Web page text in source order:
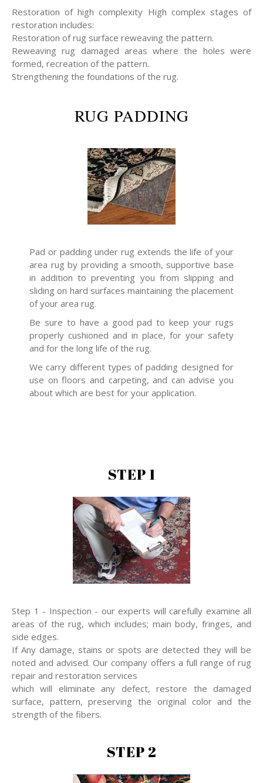
Restoration of high complexity High complex stages of
restoration includes:
Restoration of rug surface reweaving the pattern.
Reweaving rug damaged areas where the holes were
formed, recreation of the pattern.
Strengthening the foundations of the rug.
RUG PADDING
Pad or padding under rug extends the life of your
area rug by providing a smooth, supportive base
in addition to preventing you from slipping and
sliding on hard surfaces maintaining the placement
of your area rug.
Be sure to have a good pad to keep your rugs
properly cushioned and in place, for your safety
and for the long life of the rug.
We carry different types of padding designed for
use on floors and carpeting, and can advise you
about which are best for your application.
STEP 1
Step 1 - Inspection - our experts will carefully examine all
areas of the rug, which includes; main body, fringes, and
side edges.
If Any damage, stains or spots are detected they will be
noted and advised. Our company offers a full range of rug
repair and restoration services
which will eliminate any defect, restore the damaged
surface, pattern, preserving the original color and the
strength of the fibers.
STEP 2